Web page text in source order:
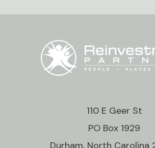
110 E Geer St
PO Box 1929
Durham, North Carolina